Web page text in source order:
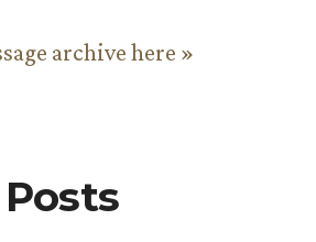
archive here »